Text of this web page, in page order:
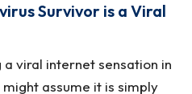
Survivor is a Viral
viral internet sensation in
assume it is simply